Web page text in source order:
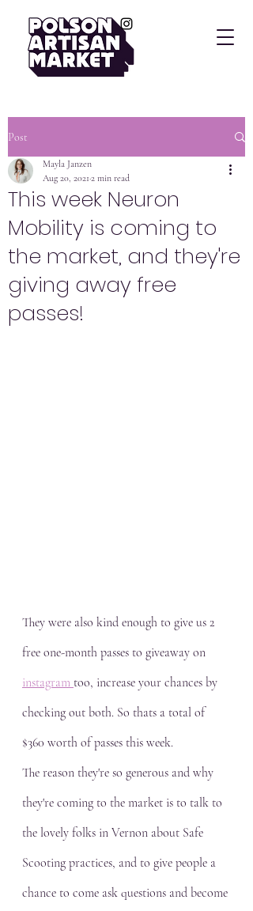
Post
This week Neuron
Mobility is coming to
the market, and they're
giving away free
passes!
Mayla Janzen
Aug 20, 2021 2 min read
They were also kind enough to give us 2
free one-month passes to giveaway on
instagram too, increase your chances by
checking out both. So thats a total of
$360 worth of passes this week.
The reason they're so generous and why
they're coming to the market is to talk to
the lovely folks in Vernon about Safe
Scooting practices, and to give people a
chance to come ask questions and become